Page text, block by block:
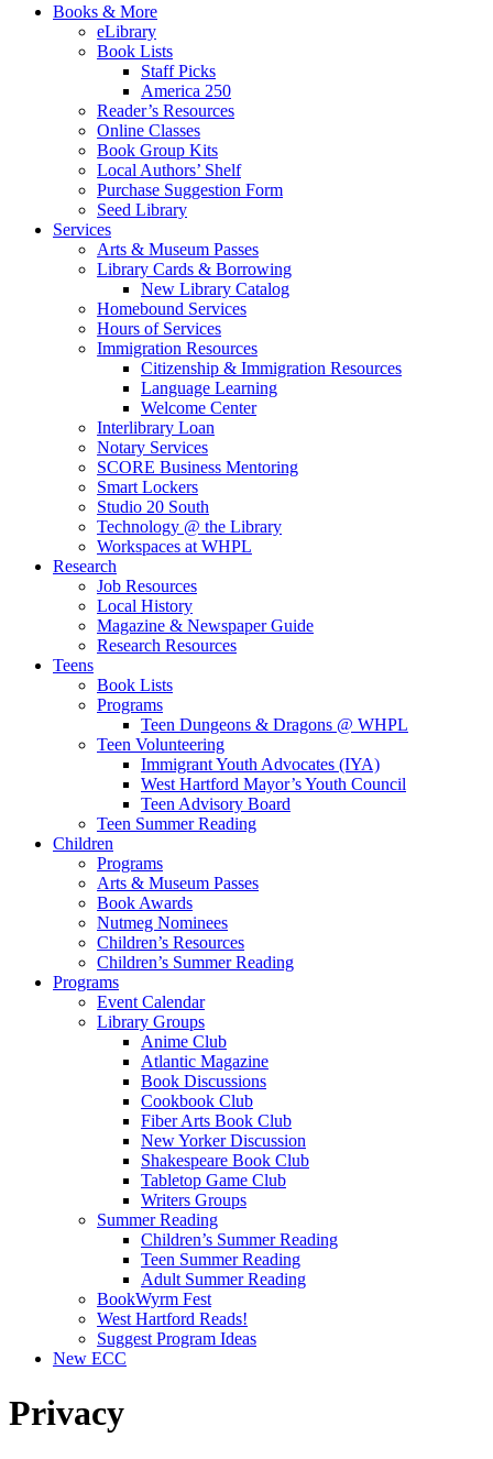
Books & More
eLibrary
Book Lists
Staff Picks
America 250
Reader’s Resources
Online Classes
Book Group Kits
Local Authors’ Shelf
Purchase Suggestion Form
Seed Library
Services
Arts & Museum Passes
Library Cards & Borrowing
New Library Catalog
Homebound Services
Hours of Services
Immigration Resources
Citizenship & Immigration Resources
Language Learning
Welcome Center
Interlibrary Loan
Notary Services
SCORE Business Mentoring
Smart Lockers
Studio 20 South
Technology @ the Library
Workspaces at WHPL
Research
Job Resources
Local History
Magazine & Newspaper Guide
Research Resources
Teens
Book Lists
Programs
Teen Dungeons & Dragons @ WHPL
Teen Volunteering
Immigrant Youth Advocates (IYA)
West Hartford Mayor’s Youth Council
Teen Advisory Board
Teen Summer Reading
Children
Programs
Arts & Museum Passes
Book Awards
Nutmeg Nominees
Children’s Resources
Children’s Summer Reading
Programs
Event Calendar
Library Groups
Anime Club
Atlantic Magazine
Book Discussions
Cookbook Club
Fiber Arts Book Club
New Yorker Discussion
Shakespeare Book Club
Tabletop Game Club
Writers Groups
Summer Reading
Children’s Summer Reading
Teen Summer Reading
Adult Summer Reading
BookWyrm Fest
West Hartford Reads!
Suggest Program Ideas
New ECC
Privacy